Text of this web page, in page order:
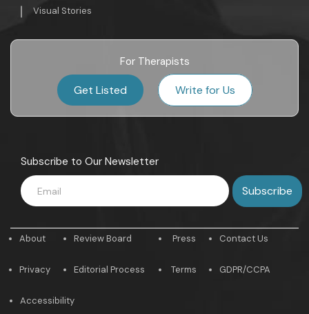
Visual Stories
For Therapists
Get Listed Write for Us
Subscribe to Our Newsletter
About
Privacy
Review Board
Editorial Process
Press
Terms
Contact Us
GDPR/CCPA
Accessibility